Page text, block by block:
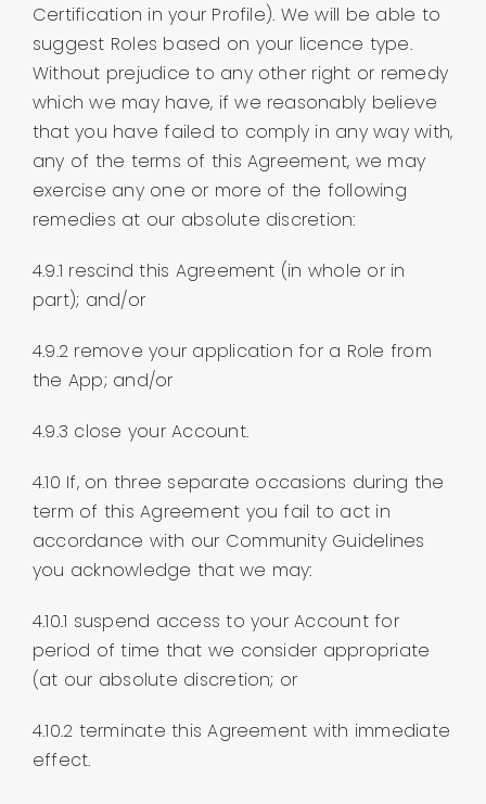
Certification in your Profile). We will be able to
suggest Roles based on your licence type.
Without prejudice to any other right or remedy
which we may have, if we reasonably believe
that you have failed to comply in any way with,
any of the terms of this Agreement, we may
exercise any one or more of the following
remedies at our absolute discretion:
4.9.1 rescind this Agreement (in whole or in
part); and/or
4.9.2 remove your application for a Role from
the App; and/or
4.9.3 close your Account.
4.10 If, on three separate occasions during the
term of this Agreement you fail to act in
accordance with our Community Guidelines
you acknowledge that we may:
4.10.1 suspend access to your Account for
period of time that we consider appropriate
(at our absolute discretion; or
4.10.2 terminate this Agreement with immediate
effect.